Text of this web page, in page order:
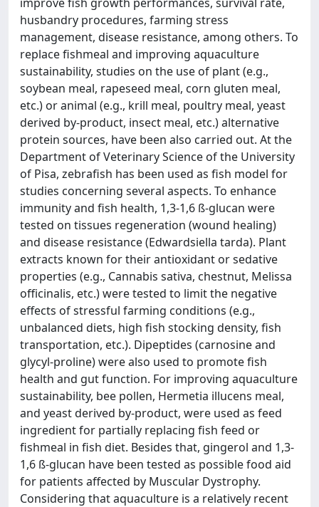
husbandry procedures, farming stress
management, disease resistance, among others. To
replace fishmeal and improving aquaculture
sustainability, studies on the use of plant (e.g.,
soybean meal, rapeseed meal, corn gluten meal,
etc.) or animal (e.g., krill meal, poultry meal, yeast
derived by-product, insect meal, etc.) alternative
protein sources, have been also carried out. At the
Department of Veterinary Science of the University
of Pisa, zebrafish has been used as fish model for
studies concerning several aspects. To enhance
immunity and fish health, 1,3-1,6 ß-glucan were
tested on tissues regeneration (wound healing)
and disease resistance (Edwardsiella tarda). Plant
extracts known for their antioxidant or sedative
properties (e.g., Cannabis sativa, chestnut, Melissa
officinalis, etc.) were tested to limit the negative
effects of stressful farming conditions (e.g.,
unbalanced diets, high fish stocking density, fish
transportation, etc.). Dipeptides (carnosine and
glycyl-proline) were also used to promote fish
health and gut function. For improving aquaculture
sustainability, bee pollen, Hermetia illucens meal,
and yeast derived by-product, were used as feed
ingredient for partially replacing fish feed or
fishmeal in fish diet. Besides that, gingerol and 1,3-
1,6 ß-glucan have been tested as possible food aid
for patients affected by Muscular Dystrophy.
Considering that aquaculture is a relatively recent